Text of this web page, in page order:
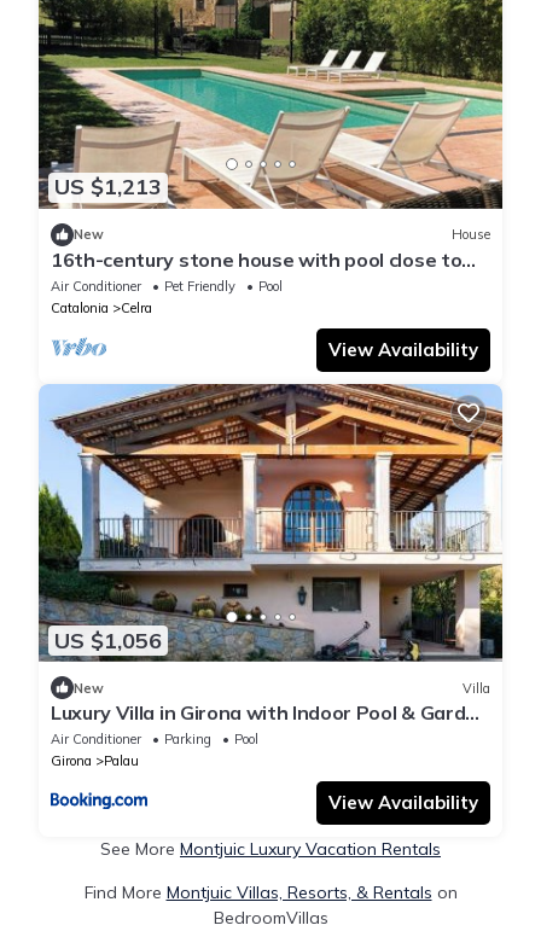
US $1,213
New House
16th-century stone house with pool close to
Girona
Air Conditioner Pet Friendly
Pool
Catalonia
Celra
View Availability
US $1,056
New Villa
Luxury Villa in Girona with Indoor Pool & Garden
Base for Costa Brava, France and Barcelona
Air Conditioner Parking
Pool
Girona
Palau
View Availability
See More Montjuic Luxury Vacation Rentals
Find More Montjuic Villas, Resorts, & Rentals on
BedroomVillas